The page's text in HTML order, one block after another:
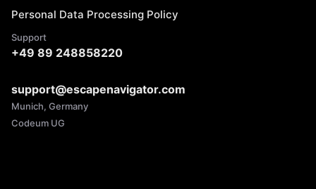
Personal Data Processing Policy
Support
+49 89 248858220
support@escapenavigator.com
Munich, Germany
Codeum UG